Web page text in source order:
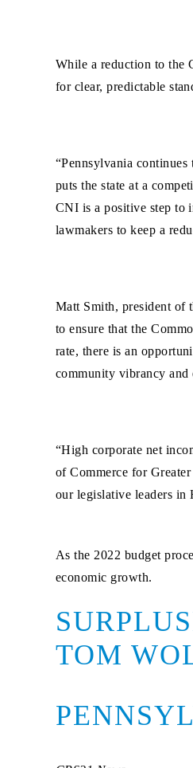
While a reduction to the
for clear, predictable
“Pennsylvania
puts the state at a
CNI is a positive step to
lawmakers to keep a
Matt Smith, president of
to ensure that the
rate, there is an
community vibrancy and
“High corporate net
of Commerce for
our legislative leaders in
As the 2022 budget
economic growth.
TOM